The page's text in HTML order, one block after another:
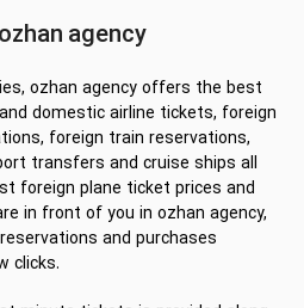
agency
ozhan agency offers the best
domestic airline tickets, foreign
foreign train reservations,
transfers and cruise ships all
foreign plane ticket prices and
in front of you in ozhan agency,
and purchases
clicks.